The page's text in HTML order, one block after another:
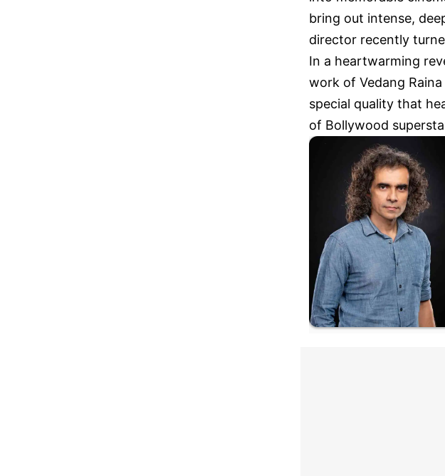
bring out intense,
director recently
In a heartwarming
work of Vedang
special quality that
of Bollywood